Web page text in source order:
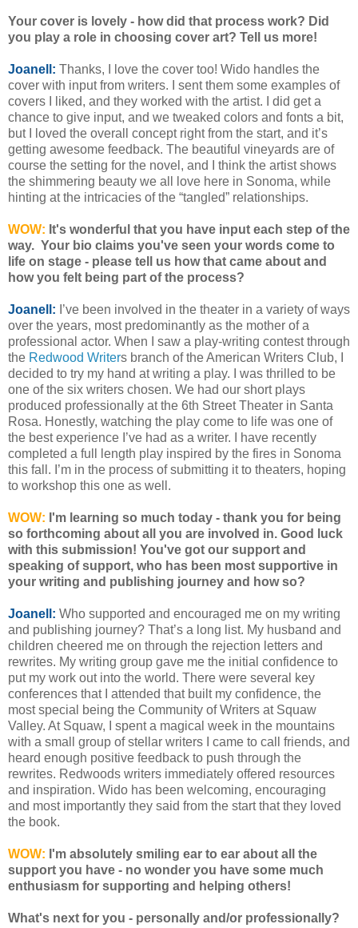
Your cover is lovely - how did that process work? Did
you play a role in choosing cover art? Tell us more!
Joanell: Thanks, I love the cover too! Wido handles the
cover with input from writers. I sent them some examples of
covers I liked, and they worked with the artist. I did get a
chance to give input, and we tweaked colors and fonts a bit,
but I loved the overall concept right from the start, and it’s
getting awesome feedback. The beautiful vineyards are of
course the setting for the novel, and I think the artist shows
the shimmering beauty we all love here in Sonoma, while
hinting at the intricacies of the “tangled” relationships.
WOW: It's wonderful that you have input each step of the
way. Your bio claims you've seen your words come to
life on stage - please tell us how that came about and
how you felt being part of the process?
Joanell: I’ve been involved in the theater in a variety of ways
over the years, most predominantly as the mother of a
professional actor. When I saw a play-writing contest through
the Redwood Writers branch of the American Writers Club, I
decided to try my hand at writing a play. I was thrilled to be
one of the six writers chosen. We had our short plays
produced professionally at the 6th Street Theater in Santa
Rosa. Honestly, watching the play come to life was one of
the best experience I’ve had as a writer. I have recently
completed a full length play inspired by the fires in Sonoma
this fall. I’m in the process of submitting it to theaters, hoping
to workshop this one as well.
WOW: I'm learning so much today - thank you for being
so forthcoming about all you are involved in. Good luck
with this submission! You've got our support and
speaking of support, who has been most supportive in
your writing and publishing journey and how so?
Joanell: Who supported and encouraged me on my writing
and publishing journey? That’s a long list. My husband and
children cheered me on through the rejection letters and
rewrites. My writing group gave me the initial confidence to
put my work out into the world. There were several key
conferences that I attended that built my confidence, the
most special being the Community of Writers at Squaw
Valley. At Squaw, I spent a magical week in the mountains
with a small group of stellar writers I came to call friends, and
heard enough positive feedback to push through the
rewrites. Redwoods writers immediately offered resources
and inspiration. Wido has been welcoming, encouraging
and most importantly they said from the start that they loved
the book.
WOW: I'm absolutely smiling ear to ear about all the
support you have - no wonder you have some much
enthusiasm for supporting and helping others!
What's next for you - personally and/or professionally?